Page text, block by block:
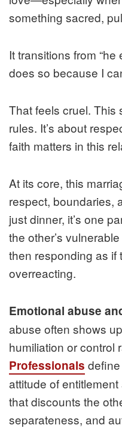
something sacred,
It transitions from “he
does so because I
That feels cruel. This
rules. It’s about
faith matters in this
At its core, this
respect, boundaries,
just dinner, it’s one
the other’s
then responding as if
overreacting.
Emotional abuse
abuse often shows
humiliation or control
Professionals
attitude of
that discounts the
separateness, and